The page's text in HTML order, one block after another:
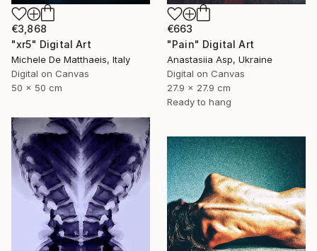
€3,868
"xr5" Digital Art
Michele De Matthaeis, Italy
Digital on Canvas
50 x 50 cm
€663
"Pain" Digital Art
Anastasiia Asp, Ukraine
Digital on Canvas
27.9 x 27.9 cm
Ready to hang